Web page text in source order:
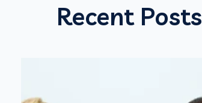
Recent Posts